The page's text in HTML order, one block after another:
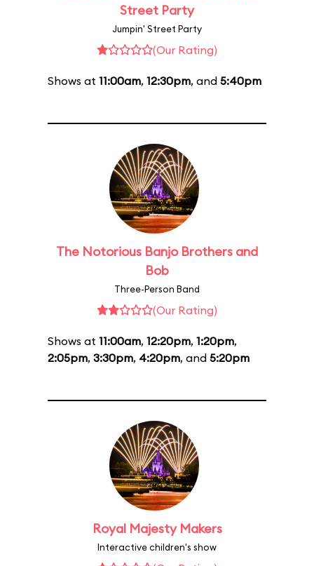
Street Party
Jumpin' Street Party
(Our Rating)
Shows at 11:00am, 12:30pm, and 5:40pm
The Notorious Banjo Brothers and
Bob
Three-Person Band
(Our Rating)
Shows at 11:00am, 12:20pm, 1:20pm,
2:05pm, 3:30pm, 4:20pm, and 5:20pm
Royal Majesty Makers
Interactive children's show